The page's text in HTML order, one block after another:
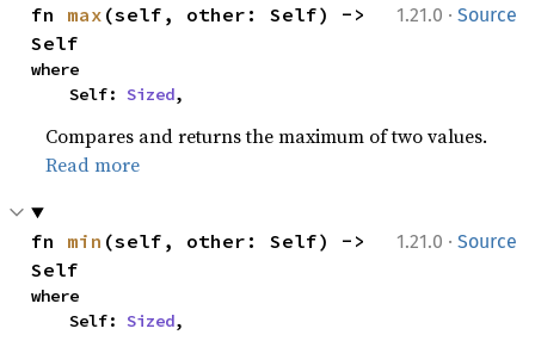
1.21.0 · Source
fn max (self, other: Self) ->
Self
where
    Self:
Sized,
Compares and returns the maximum of two values.
Read more
1.21.0 · Source
fn min (self, other: Self) ->
Self
where
    Self:
Sized,